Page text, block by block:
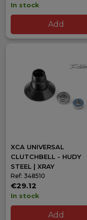
In stock
Add
XCA UNIVERSAL
CLUTCHBELL - HUDY
STEEL | XRAY
Ref: 348510
€29.12
In stock
Add